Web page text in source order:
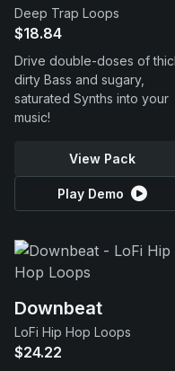
Support
Deep Trap Loops
$18.84
Drive double-doses of
dirty Bass and sugary,
saturated Synths into your
music!
View Pack
Play Demo
Downbeat
LoFi Hip Hop Loops
$24.22